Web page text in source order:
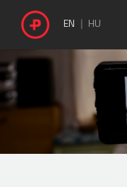
EN HU